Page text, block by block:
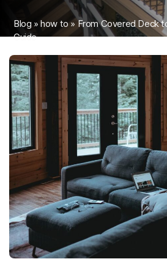
Blog »how to»From Covered Deck
Guide